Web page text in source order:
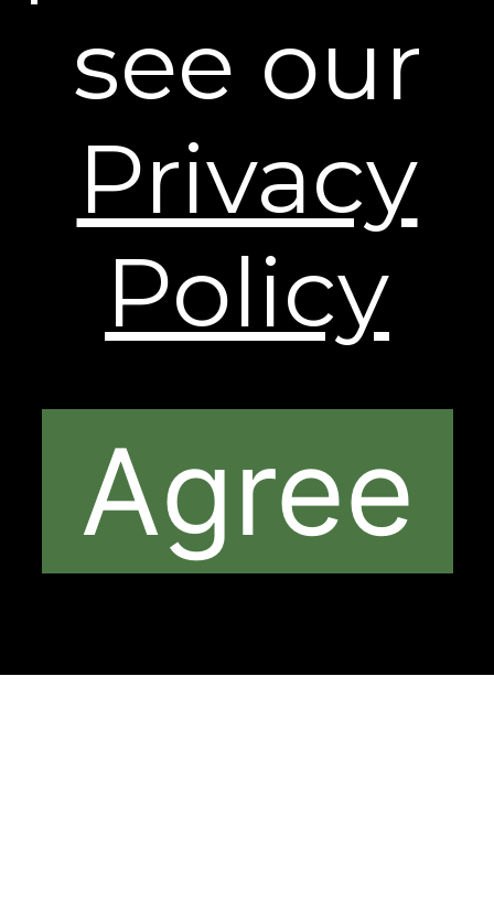
Stay Connected
within the contiguous United States. Additional
shipping and processing fees may apply to orders
shipping to Alaska and Hawaii. International
Shipping rates are calculated by weight and
destination and will vary.
The contents of this Web Site are © 2026, Sheer
Science or its respective affiliates and suppliers. All
rights reserved.
see our
Privacy
Policy
Agree